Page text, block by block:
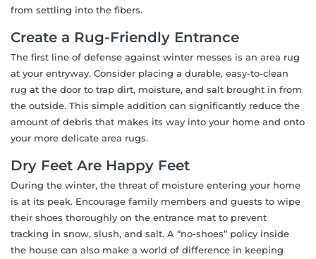
from settling into the fibers.
Create a Rug-Friendly Entrance
The first line of defense against winter messes is an area rug
at your entryway. Consider placing a durable, easy-to-clean
rug at the door to trap dirt, moisture, and salt brought in from
the outside. This simple addition can significantly reduce the
amount of debris that makes its way into your home and onto
your more delicate area rugs.
Dry Feet Are Happy Feet
During the winter, the threat of moisture entering your home
is at its peak. Encourage family members and guests to wipe
their shoes thoroughly on the entrance mat to prevent
tracking in snow, slush, and salt. A “no-shoes” policy inside
the house can also make a world of difference in keeping